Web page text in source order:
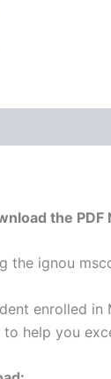
the PDF
ignou
enrolled
help you